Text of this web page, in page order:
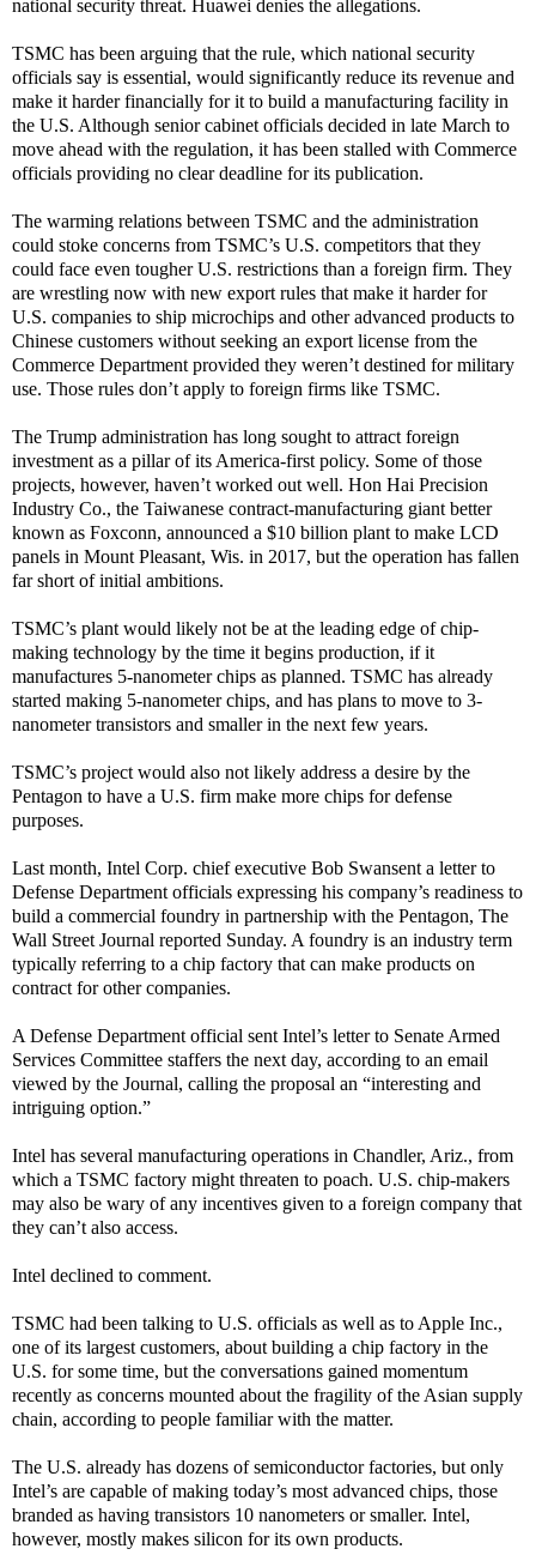
national security threat. Huawei denies the allegations.
TSMC has been arguing that the rule, which national security
officials say is essential, would significantly reduce its revenue and
make it harder financially for it to build a manufacturing facility in
the U.S. Although senior cabinet officials decided in late March to
move ahead with the regulation, it has been stalled with Commerce
officials providing no clear deadline for its publication.
The warming relations between TSMC and the administration
could stoke concerns from TSMC’s U.S. competitors that they
could face even tougher U.S. restrictions than a foreign firm. They
are wrestling now with new export rules that make it harder for
U.S. companies to ship microchips and other advanced products to
Chinese customers without seeking an export license from the
Commerce Department provided they weren’t destined for military
use. Those rules don’t apply to foreign firms like TSMC.
The Trump administration has long sought to attract foreign
investment as a pillar of its America-first policy. Some of those
projects, however, haven’t worked out well. Hon Hai Precision
Industry Co., the Taiwanese contract-manufacturing giant better
known as Foxconn, announced a $10 billion plant to make LCD
panels in Mount Pleasant, Wis. in 2017, but the operation has fallen
far short of initial ambitions.
TSMC’s plant would likely not be at the leading edge of chip-
making technology by the time it begins production, if it
manufactures 5-nanometer chips as planned. TSMC has already
started making 5-nanometer chips, and has plans to move to 3-
nanometer transistors and smaller in the next few years.
TSMC’s project would also not likely address a desire by the
Pentagon to have a U.S. firm make more chips for defense
purposes.
Last month, Intel Corp. chief executive Bob Swansent a letter to
Defense Department officials expressing his company’s readiness to
build a commercial foundry in partnership with the Pentagon, The
Wall Street Journal reported Sunday. A foundry is an industry term
typically referring to a chip factory that can make products on
contract for other companies.
A Defense Department official sent Intel’s letter to Senate Armed
Services Committee staffers the next day, according to an email
viewed by the Journal, calling the proposal an “interesting and
intriguing option.”
Intel has several manufacturing operations in Chandler, Ariz., from
which a TSMC factory might threaten to poach. U.S. chip-makers
may also be wary of any incentives given to a foreign company that
they can’t also access.
Intel declined to comment.
TSMC had been talking to U.S. officials as well as to Apple Inc.,
one of its largest customers, about building a chip factory in the
U.S. for some time, but the conversations gained momentum
recently as concerns mounted about the fragility of the Asian supply
chain, according to people familiar with the matter.
The U.S. already has dozens of semiconductor factories, but only
Intel’s are capable of making today’s most advanced chips, those
branded as having transistors 10 nanometers or smaller. Intel,
however, mostly makes silicon for its own products.